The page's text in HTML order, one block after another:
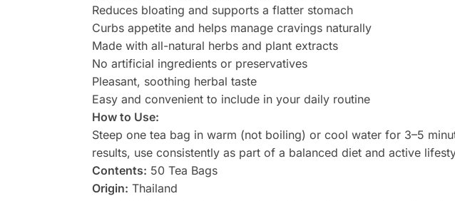
Reduces bloating and supports a flatter stomach
Curbs appetite and helps manage cravings naturally
Made with all-natural herbs and plant extracts
No artificial ingredients or preservatives
Pleasant, soothing herbal taste
Easy and convenient to include in your daily routine
How to Use:
Steep one tea bag in warm (not boiling) or cool water for 3–5
results, use consistently as part of a balanced diet and active
Contents: 50 Tea Bags
Origin: Thailand